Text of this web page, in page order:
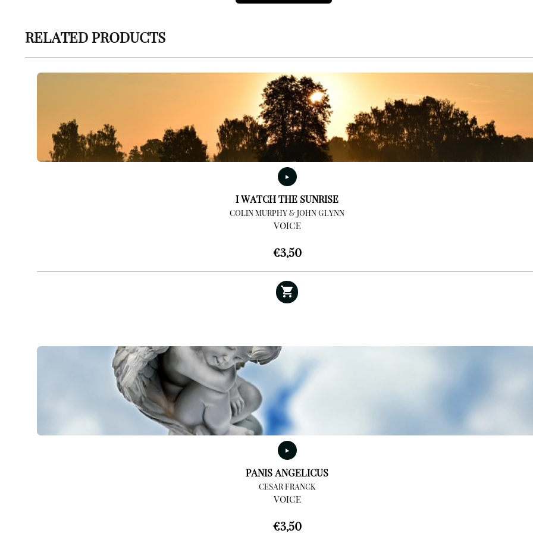
RELATED PRODUCTS
I WATCH THE SUNRISE
COLIN MURPHY & JOHN GLYNN
VOICE
€3,50
PANIS ANGELICUS
CESAR FRANCK
VOICE
€3,50